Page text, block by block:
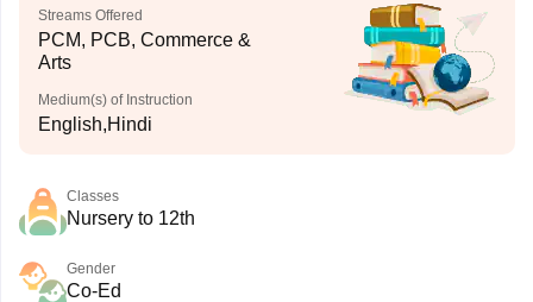
Streams Offered
PCM, PCB, Commerce &
Arts
Medium(s) of Instruction
English,Hindi
Classes
Nursery to 12th
Gender
Co-Ed